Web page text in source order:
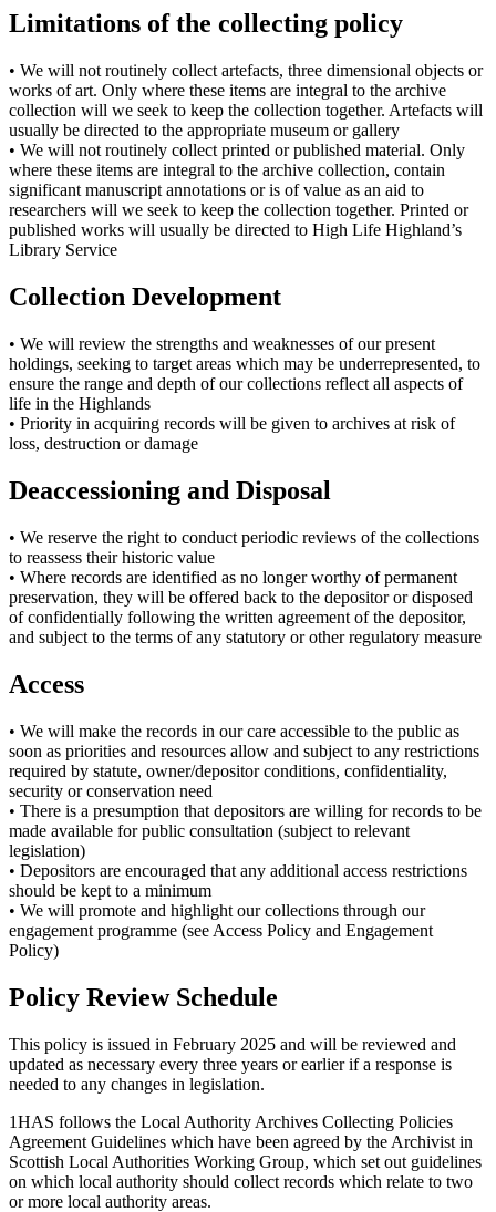
Limitations of the collecting policy
• We will not routinely collect artefacts, three dimensional objects or
works of art. Only where these items are integral to the archive
collection will we seek to keep the collection together. Artefacts will
usually be directed to the appropriate museum or gallery
• We will not routinely collect printed or published material. Only
where these items are integral to the archive collection, contain
significant manuscript annotations or is of value as an aid to
researchers will we seek to keep the collection together. Printed or
published works will usually be directed to High Life Highland’s
Library Service
Collection Development
• We will review the strengths and weaknesses of our present
holdings, seeking to target areas which may be underrepresented, to
ensure the range and depth of our collections reflect all aspects of
life in the Highlands
• Priority in acquiring records will be given to archives at risk of
loss, destruction or damage
Deaccessioning and Disposal
• We reserve the right to conduct periodic reviews of the collections
to reassess their historic value
• Where records are identified as no longer worthy of permanent
preservation, they will be offered back to the depositor or disposed
of confidentially following the written agreement of the depositor,
and subject to the terms of any statutory or other regulatory measure
Access
• We will make the records in our care accessible to the public as
soon as priorities and resources allow and subject to any restrictions
required by statute, owner/depositor conditions, confidentiality,
security or conservation need
• There is a presumption that depositors are willing for records to be
made available for public consultation (subject to relevant
legislation)
• Depositors are encouraged that any additional access restrictions
should be kept to a minimum
• We will promote and highlight our collections through our
engagement programme (see Access Policy and Engagement
Policy)
Policy Review Schedule
This policy is issued in February 2025 and will be reviewed and
updated as necessary every three years or earlier if a response is
needed to any changes in legislation.
1HAS follows the Local Authority Archives Collecting Policies
Agreement Guidelines which have been agreed by the Archivist in
Scottish Local Authorities Working Group, which set out guidelines
on which local authority should collect records which relate to two
or more local authority areas.